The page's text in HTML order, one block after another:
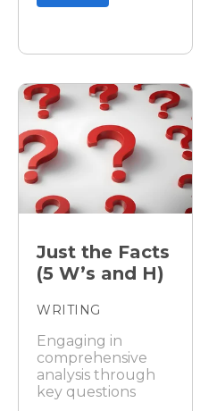
Just the Facts
(5 W’s and H)
WRITING
Engaging in
comprehensive
analysis through
key questions